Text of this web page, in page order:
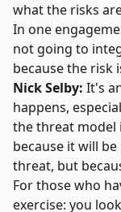
what the risks
In one
not going to
because the
Nick Selby: It's
happens,
the threat
because it will
threat, but
For those who
exercise: you